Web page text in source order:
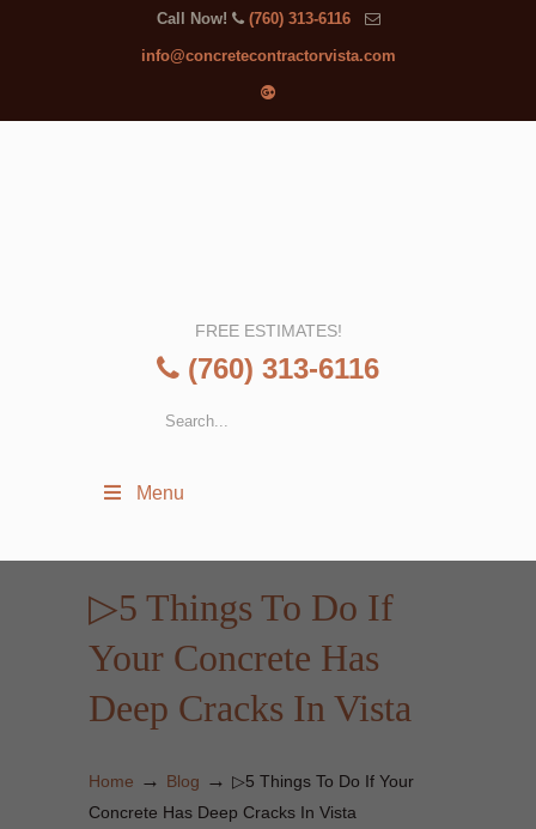
Call Now! (760) 313-6116
info@concretecontractorvista.com
FREE ESTIMATES!
(760) 313-6116
Menu
▷5 Things To Do If
Your Concrete Has
Deep Cracks In Vista
Home → Blog → ▷5 Things To Do If Your
Concrete Has Deep Cracks In Vista